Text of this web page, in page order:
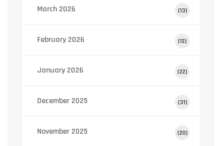
March 2026 (13)
February 2026 (12)
January 2026 (22)
December 2025 (31)
November 2025 (20)